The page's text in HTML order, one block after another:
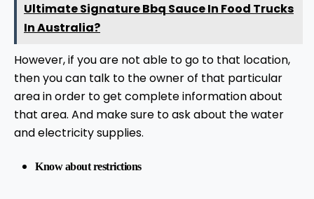
Ultimate Signature Bbq Sauce In Food Trucks
In Australia?
However, if you are not able to go to that location,
then you can talk to the owner of that particular
area in order to get complete information about
that area. And make sure to ask about the water
and electricity supplies.
Know about restrictions